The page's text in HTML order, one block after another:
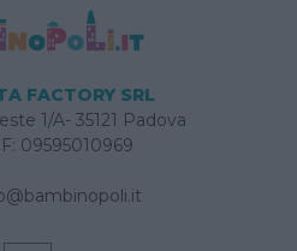
FACTORY SRL
1/A- 35121 Padova
09595010969